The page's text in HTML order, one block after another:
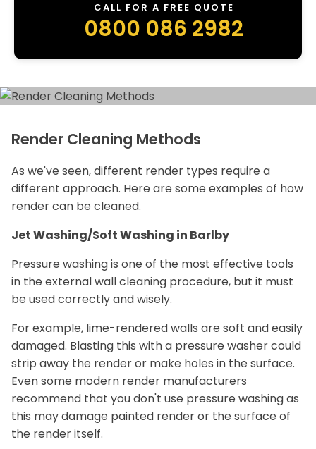
CALL FOR A FREE QUOTE
0800 086 2982
Render Cleaning Methods
As we've seen, different render types require a
different approach. Here are some examples of how
render can be cleaned.
Jet Washing/Soft Washing in Barlby
Pressure washing is one of the most effective tools
in the external wall cleaning procedure, but it must
be used correctly and wisely.
For example, lime-rendered walls are soft and easily
damaged. Blasting this with a pressure washer could
strip away the render or make holes in the surface.
Even some modern render manufacturers
recommend that you don't use pressure washing as
this may damage painted render or the surface of
the render itself.